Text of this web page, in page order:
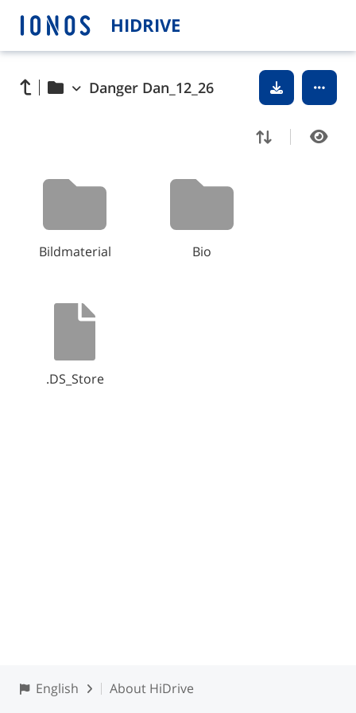
HIDRIVE
Danger Dan_12_26
Bildmaterial Bio
.DS_Store
English About HiDrive